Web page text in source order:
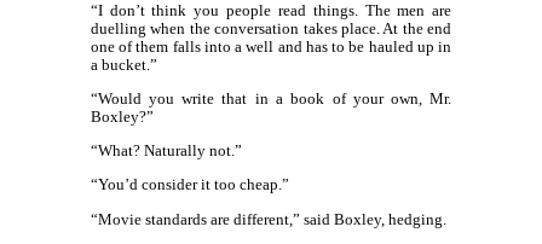
“I don’t think you people read things. The men are
duelling when the conversation takes place. At the end
one of them falls into a well and has to be hauled up in
a bucket.”
“Would you write that in a book of your own, Mr.
Boxley?”
“What? Naturally not.”
“You’d consider it too cheap.”
“Movie standards are different,” said Boxley, hedging.